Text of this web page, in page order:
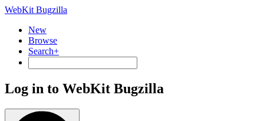
WebKit Bugzilla
New
Browse
Search+
Log in to WebKit Bugzilla